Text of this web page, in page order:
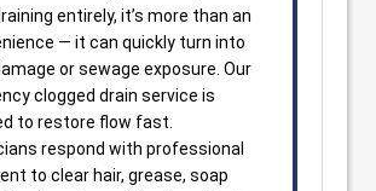
entirely, it’s more than an
— it can quickly turn into
or sewage exposure. Our
clogged drain service is
to restore flow fast.
respond with professional
to clear hair, grease, soap